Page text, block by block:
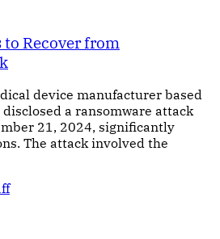
Recover from
device manufacturer based
a ransomware attack
21, 2024, significantly
The attack involved the